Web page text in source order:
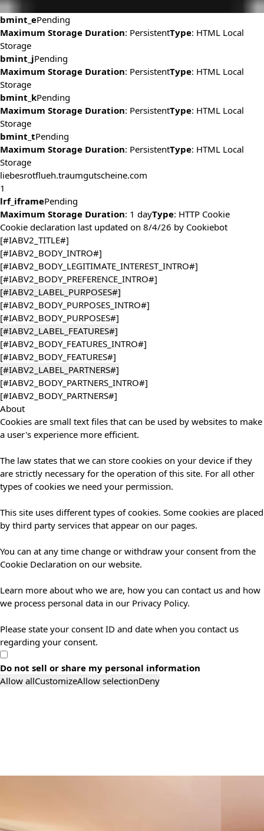
bmint_ePending
Maximum Storage Duration: PersistentType: HTML Local
Storage
bmint_jPending
Maximum Storage Duration: PersistentType: HTML Local
Storage
bmint_kPending
Maximum Storage Duration: PersistentType: HTML Local
Storage
bmint_tPending
Maximum Storage Duration: PersistentType: HTML Local
Storage
liebesrotflueh.traumgutscheine.com
1
lrf_iframePending
Maximum Storage Duration: 1 dayType: HTTP Cookie
Cookie declaration last updated on 8/4/26 by Cookiebot
[#IABV2_TITLE#]
[#IABV2_BODY_INTRO#]
[#IABV2_BODY_LEGITIMATE_INTEREST_INTRO#]
[#IABV2_BODY_PREFERENCE_INTRO#]
[#IABV2_LABEL_PURPOSES#]
[#IABV2_BODY_PURPOSES_INTRO#]
[#IABV2_BODY_PURPOSES#]
[#IABV2_LABEL_FEATURES#]
[#IABV2_BODY_FEATURES_INTRO#]
[#IABV2_BODY_FEATURES#]
[#IABV2_LABEL_PARTNERS#]
[#IABV2_BODY_PARTNERS_INTRO#]
[#IABV2_BODY_PARTNERS#]
About
Cookies are small text files that can be used by websites to make
a user's experience more efficient.
The law states that we can store cookies on your device if they
are strictly necessary for the operation of this site. For all other
types of cookies we need your permission.
This site uses different types of cookies. Some cookies are placed
by third party services that appear on our pages.
You can at any time change or withdraw your consent from the
Cookie Declaration on our website.
Learn more about who we are, how you can contact us and how
we process personal data in our Privacy Policy.
Please state your consent ID and date when you contact us
regarding your consent.
Do not sell or share my personal information
Allow allCustomizeAllow selectionDeny